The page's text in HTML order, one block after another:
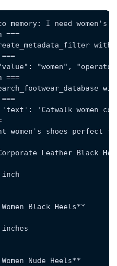
to memory: I need
===
"women",
===
'Catwalk women
women's shoes perfect
Leather Black
Black Heels**
Nude Heels**